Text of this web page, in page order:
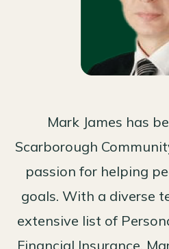
Mark James has
Scarborough
passion for helping
goals. With a diverse
extensive list of
Financial Insurance,